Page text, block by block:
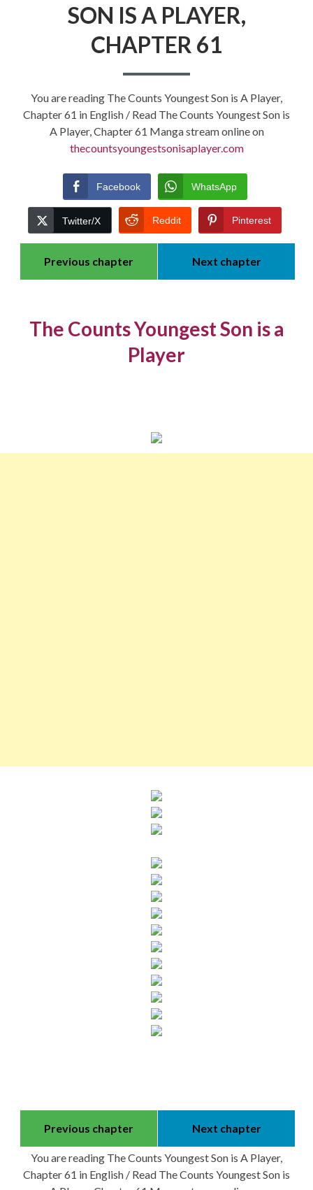
SON IS A PLAYER,
CHAPTER 61
You are reading The Counts Youngest Son is A Player,
Chapter 61 in English / Read The Counts Youngest Son is
A Player, Chapter 61 Manga stream online on
thecountsyoungestsonisaplayer.com
Facebook WhatsApp
Twitter/X Reddit Pinterest
Previous chapter Next chapter
The Counts Youngest Son is a
Player
Previous chapter Next chapter
You are reading The Counts Youngest Son is A Player,
Chapter 61 in English / Read The Counts Youngest Son is